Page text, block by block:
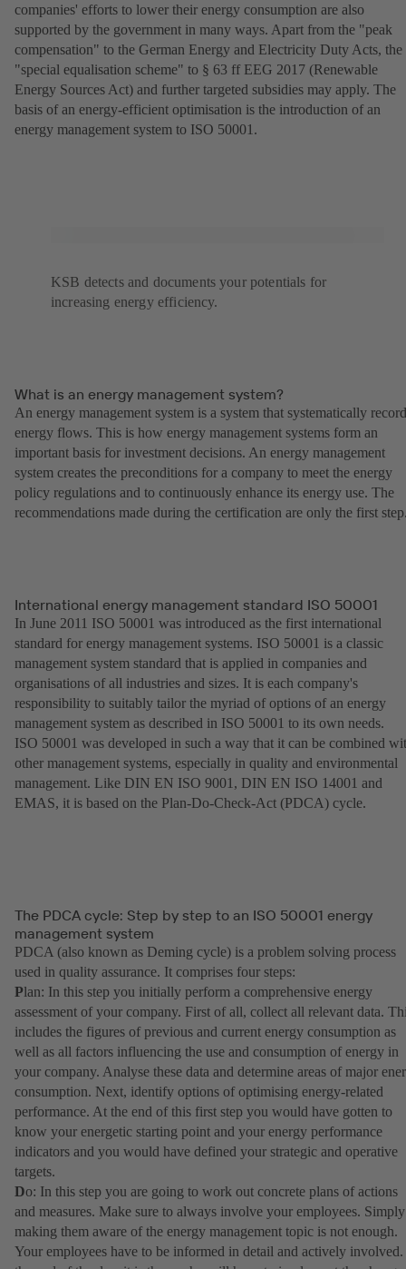
companies' efforts to lower their energy consumption are also
supported by the government in many ways. Apart from the "peak
compensation" to the German Energy and Electricity Duty Acts, the
"special equalisation scheme" to § 63 ff EEG 2017 (Renewable
Energy Sources Act) and further targeted subsidies may apply. The
basis of an energy-efficient optimisation is the introduction of an
energy management system to ISO 50001.
KSB detects and documents your potentials for
increasing energy efficiency.
What is an energy management system?
An energy management system is a system that systematically
energy flows. This is how energy management systems form an
important basis for investment decisions. An energy management
system creates the preconditions for a company to meet the energy
policy regulations and to continuously enhance its energy use. The
recommendations made during the certification are only the first
International energy management standard ISO 50001
In June 2011 ISO 50001 was introduced as the first international
standard for energy management systems. ISO 50001 is a classic
management system standard that is applied in companies and
organisations of all industries and sizes. It is each company's
responsibility to suitably tailor the myriad of options of an energy
management system as described in ISO 50001 to its own needs.
ISO 50001 was developed in such a way that it can be combined
other management systems, especially in quality and environmental
management. Like DIN EN ISO 9001, DIN EN ISO 14001 and
EMAS, it is based on the Plan-Do-Check-Act (PDCA) cycle.
The PDCA cycle: Step by step to an ISO 50001 energy
management system
PDCA (also known as Deming cycle) is a problem solving process
used in quality assurance. It comprises four steps:
Plan: In this step you initially perform a comprehensive energy
assessment of your company. First of all, collect all relevant data.
includes the figures of previous and current energy consumption as
well as all factors influencing the use and consumption of energy in
your company. Analyse these data and determine areas of major
consumption. Next, identify options of optimising energy-related
performance. At the end of this first step you would have gotten to
know your energetic starting point and your energy performance
indicators and you would have defined your strategic and operative
targets.
Do: In this step you are going to work out concrete plans of actions
and measures. Make sure to always involve your employees. Simply
making them aware of the energy management topic is not enough.
Your employees have to be informed in detail and actively